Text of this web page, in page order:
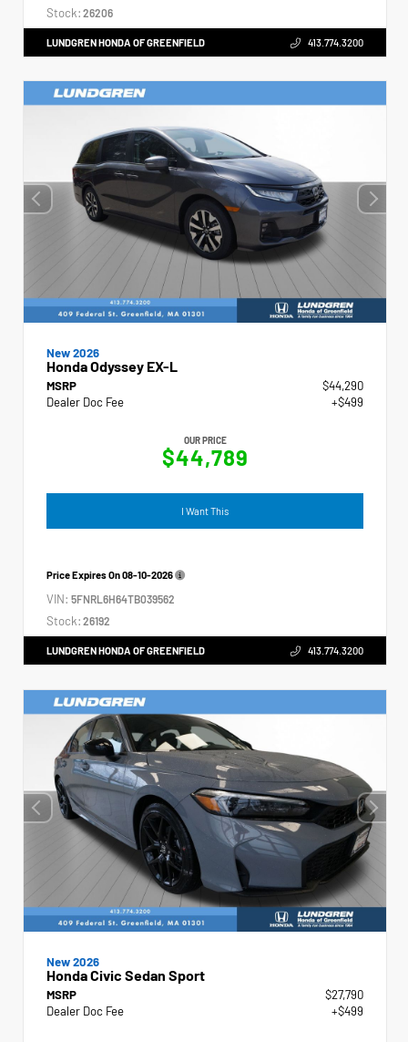
Stock: 26206
LUNDGREN HONDA OF GREENFIELD 413.774.3200
New 2026
Honda Odyssey EX-L
MSRP
$44,290
Dealer Doc Fee
+$499
OUR PRICE
$44,789
I Want This
Price Expires On08-10-2026
VIN: 5FNRL6H64TB039562
Stock: 26192
LUNDGREN HONDA OF GREENFIELD 413.774.3200
New 2026
Honda Civic Sedan Sport
MSRP
$27,790
Dealer Doc Fee
+$499